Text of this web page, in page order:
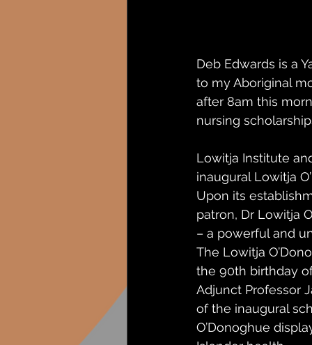
Deb Edwards is a
to my Aboriginal
after 8am this
nursing
Lowitja Institute
inaugural Lowitja
Upon its
patron, Dr Lowitja
– a powerful and
The Lowitja
the 90th birthday
Adjunct Professor
of the inaugural
O’Donoghue